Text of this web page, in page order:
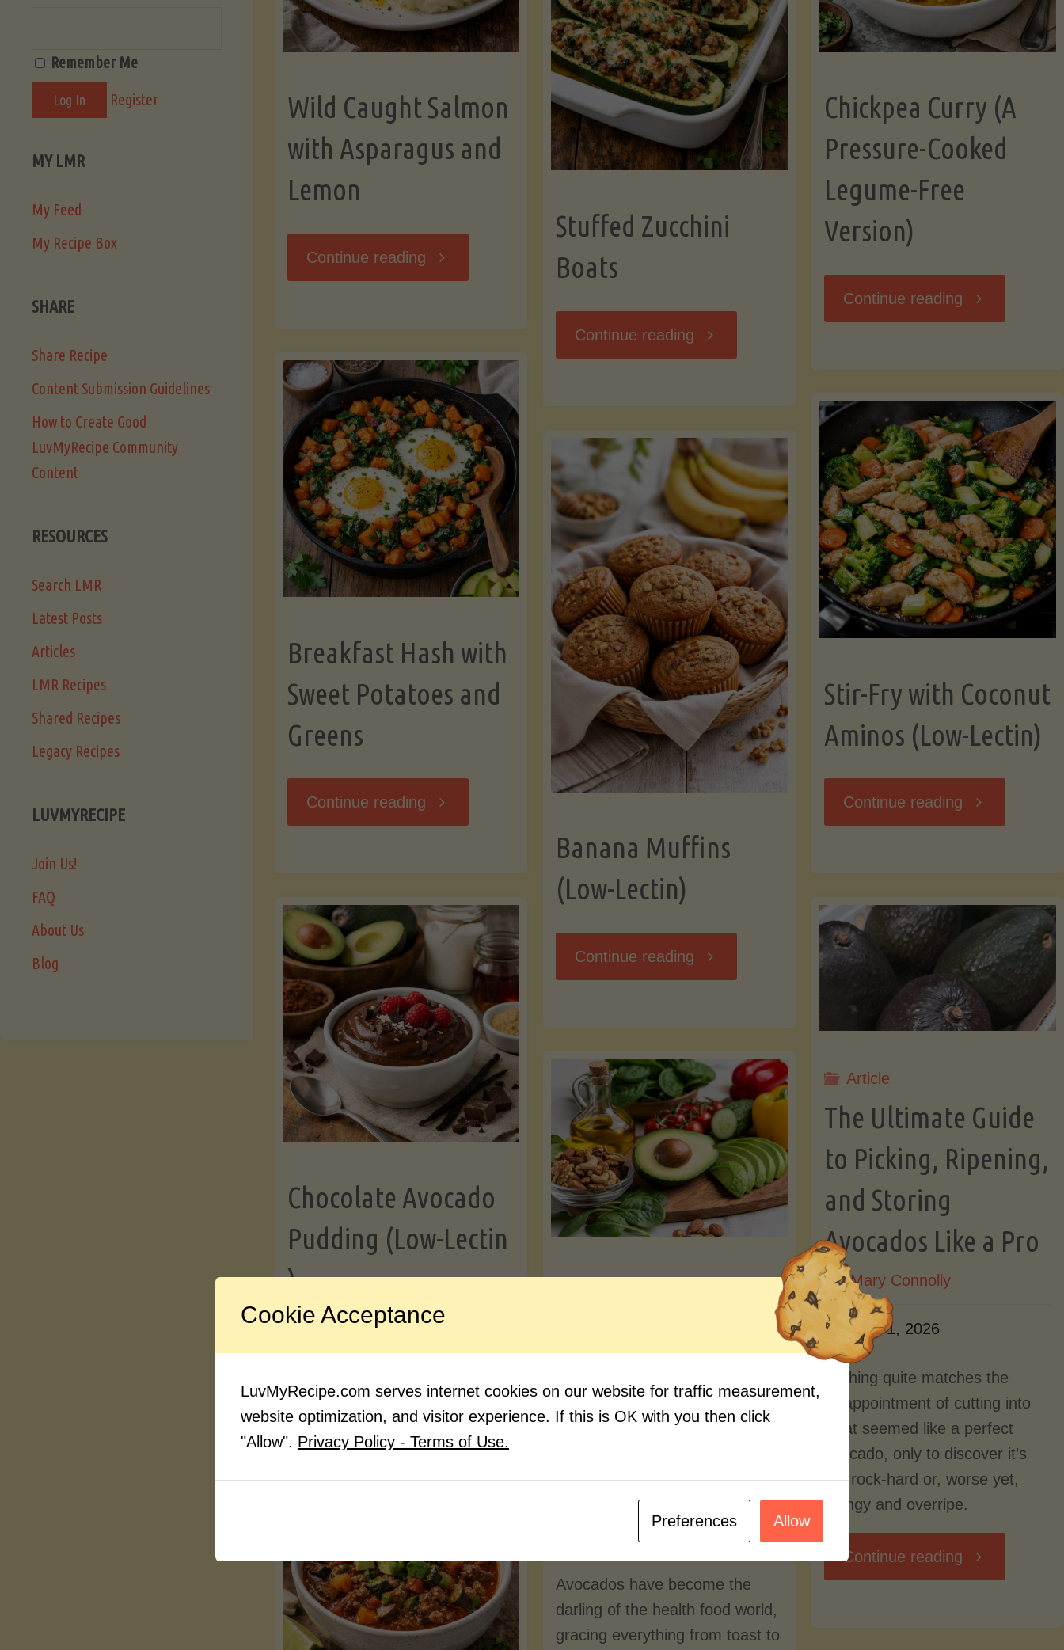
Wild Caught Salmon
with Asparagus and
Lemon
Continue reading "Wild
with
Asparagus
and
Lemon"
Stuffed Zucchini
Boats
Continue reading "Stuffed
Chickpea Curry (A
Pressure-Cooked
Legume-Free
Version)
Continue reading "Chickpea
Pressure-
Cooked
Legume-
Free
Version)"
Breakfast Hash with
Sweet Potatoes and
Greens
Continue reading "Breakfast
Sweet
Potatoes
and
Greens"
Stir-Fry with Coconut
Aminos (Low-Lectin)
Continue reading "Stir-
Coconut
Aminos
Banana Muffins
(Low-Lectin)
Continue reading "Banana
Lectin)"
Chocolate Avocado
Pudding (Low-Lectin
)
Avocado
Pudding
)"
Article
The Ultimate Guide
to Picking, Ripening,
and Storing
Avocados Like a Pro
By Mary Connolly
June 1, 2026
Nothing quite matches the
disappointment of cutting into
what seemed like a perfect
avocado, only to discover it’s
still rock-hard or, worse yet,
stringy and overripe.
Continue reading "The
vs. Facts You Should
By Mary Connolly
Avocados have become the
darling of the health food world,
gracing everything from toast to
Remember Me
Register
MY LMR
My Feed
My Recipe Box
SHARE
Share Recipe
Content Submission Guidelines
How to Create Good
LuvMyRecipe Community
Content
RESOURCES
Search LMR
Latest Posts
Articles
LMR Recipes
Shared Recipes
Legacy Recipes
LUVMYRECIPE
Join Us!
FAQ
About Us
Blog
Cookie Acceptance
LuvMyRecipe.com serves internet cookies on our website for traffic measurement,
website optimization, and visitor experience. If this is OK with you then click
"Allow". Privacy Policy - Terms of Use.
Preferences Allow